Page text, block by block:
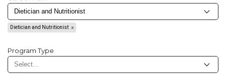
Dietician and Nutritionist
Program Type